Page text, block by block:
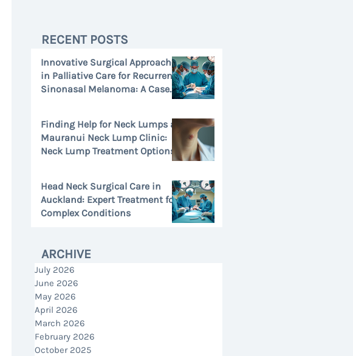
RECENT POSTS
Innovative Surgical Approaches
in Palliative Care for Recurrent
Sinonasal Melanoma: A Case
Finding Help for Neck Lumps at
Mauranui Neck Lump Clinic:
Neck Lump Treatment Options
Head Neck Surgical Care in
Auckland: Expert Treatment for
Complex Conditions
ARCHIVE
July 2026
June 2026
May 2026
April 2026
March 2026
February 2026
October 2025